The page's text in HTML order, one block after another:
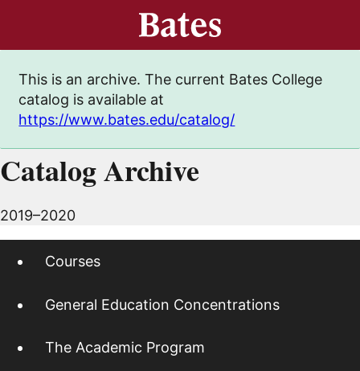
This is an archive. The current Bates College
catalog is available at
https://www.bates.edu/catalog/
Catalog Archive
2019–2020
Courses
General Education Concentrations
The Academic Program